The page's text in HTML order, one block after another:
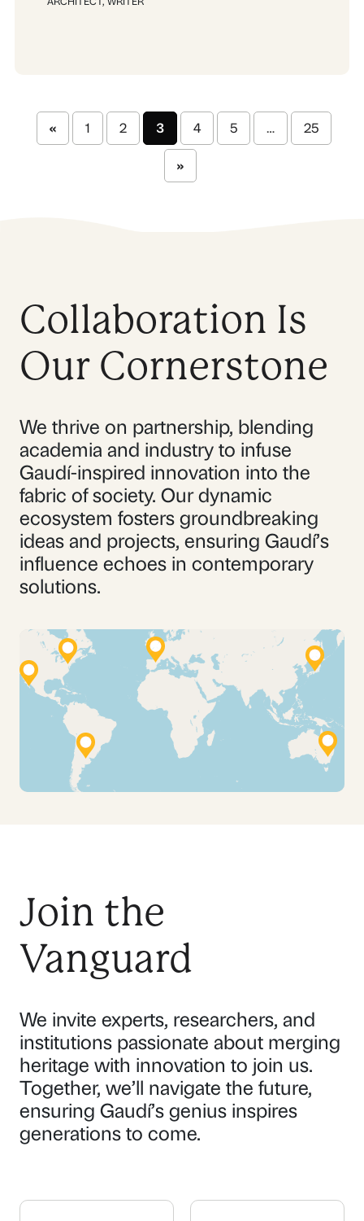
« 1 2 3 4 5 … 25
»
Collaboration Is
Our Cornerstone
We thrive on partnership, blending
academia and industry to infuse
Gaudí-inspired innovation into the
fabric of society. Our dynamic
ecosystem fosters groundbreaking
ideas and projects, ensuring Gaudí’s
influence echoes in contemporary
solutions.
Join the
Vanguard
We invite experts, researchers, and
institutions passionate about merging
heritage with innovation to join us.
Together, we’ll navigate the future,
ensuring Gaudí’s genius inspires
generations to come.